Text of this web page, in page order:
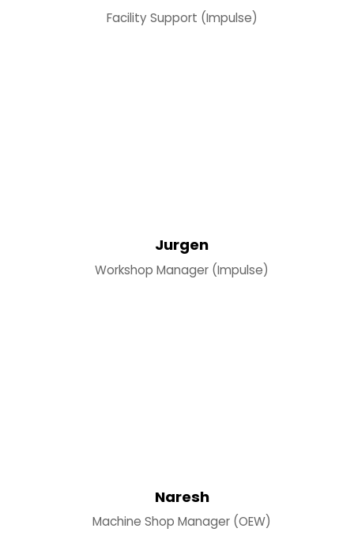
Facility Support (Impulse)
Jurgen
Workshop Manager (Impulse)
Naresh
Machine Shop Manager (OEW)